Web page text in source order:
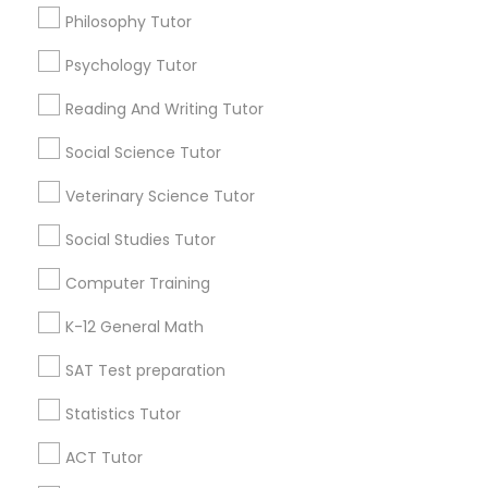
Python Courses
Scratch Classes
Web Design Courses
Phonics Classes
Philosophy Tutor
Psychology Tutor
Reading And Writing Tutor
Social Science Tutor
Veterinary Science Tutor
Social Studies Tutor
Computer Training
K-12 General Math
SAT Test preparation
Statistics Tutor
ACT Tutor
SAT Math Tutor
Find Local Educational Lessons in
Popular Metros
Atlanta Metro Area Bay Area
Research Triangle Area
Useful Links
Badge
Find and Post Ads
Get IT Training